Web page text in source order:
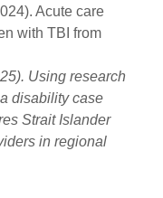
Acute care
with TBI from
Using research
disability case
Strait Islander
in regional